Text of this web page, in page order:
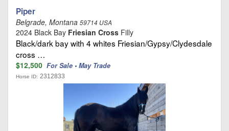
Piper
Belgrade, Montana 59714 USA
2024 Black Bay Friesian Cross Filly
Black/dark bay with 4 whites Friesian/Gypsy/Clydesdale
cross …
$12,500 For Sale • May Trade
Horse ID: 2312833